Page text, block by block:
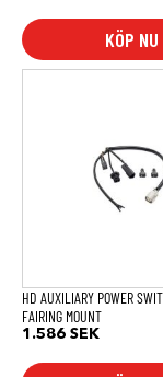
KÖP NU
HD AUXILIARY POWER
FAIRING MOUNT
1.586 SEK